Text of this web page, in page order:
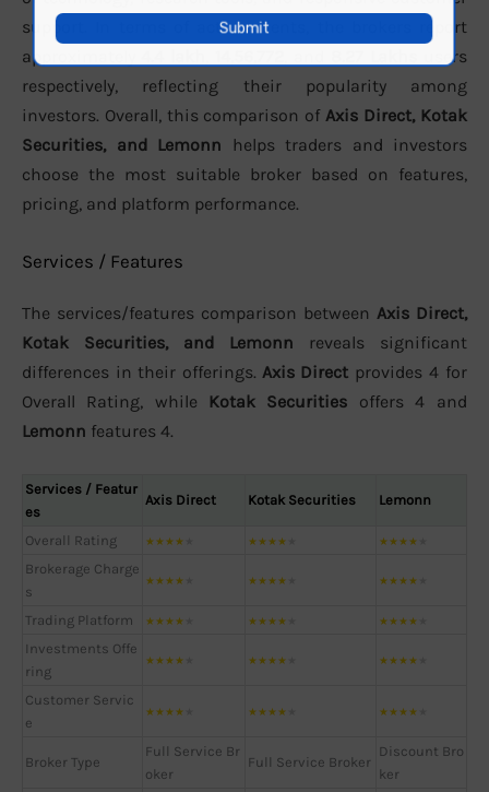
support. In terms of active clients, the brokers report
approximately
users
respectively, reflecting their popularity among
investors. Overall, this comparison of Axis Direct, Kotak
Securities, and Lemonn helps traders and investors
choose the most suitable broker based on features,
pricing, and platform performance.
Services / Features
The services/features comparison between Axis Direct,
Kotak Securities, and Lemonn reveals significant
differences in their offerings. Axis Direct provides 4 for
Overall Rating, while Kotak Securities offers 4 and
Lemonn features 4.
Services / Featur
es
Axis Direct Kotak Securities Lemonn
Overall Rating ★★★★ ★★★★ ★★★★
Brokerage Charge
s
★★★★ ★★★★ ★★★★
Trading Platform ★★★★ ★★★★ ★★★★
Investments Offe
ring
★★★★ ★★★★ ★★★★
Customer Servic
e
★★★★ ★★★★ ★★★★
Broker Type
Full Service Br
oker
Full Service Broker
Discount Bro
ker